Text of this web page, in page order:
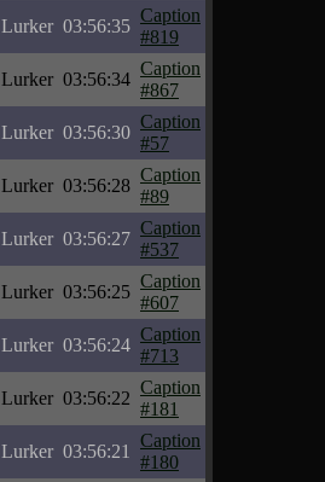
Lurker 03:56:35
Caption
#819
Lurker 03:56:34
Caption
#867
Lurker 03:56:30
Caption
#57
Lurker 03:56:28
Caption
#89
Lurker 03:56:27
Caption
#537
Lurker 03:56:25
Caption
#607
Lurker 03:56:24
Caption
#713
Lurker 03:56:22
Caption
#181
Lurker 03:56:21
Caption
#180